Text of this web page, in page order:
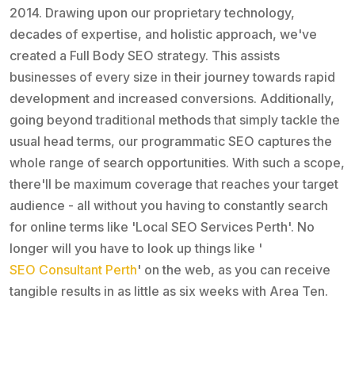
2014. Drawing upon our proprietary technology,
decades of expertise, and holistic approach, we've
created a Full Body SEO strategy. This assists
businesses of every size in their journey towards rapid
development and increased conversions. Additionally,
going beyond traditional methods that simply tackle the
usual head terms, our programmatic SEO captures the
whole range of search opportunities. With such a scope,
there'll be maximum coverage that reaches your target
audience - all without you having to constantly search
for online terms like 'Local SEO Services Perth'. No
longer will you have to look up things like '
SEO Consultant Perth' on the web, as you can receive
tangible results in as little as six weeks with Area Ten.